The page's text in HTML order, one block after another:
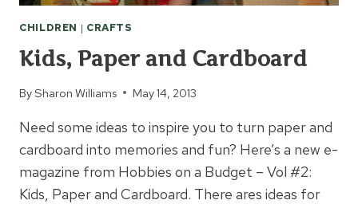
CHILDREN | CRAFTS
Kids, Paper and Cardboard
BySharon Williams May 14, 2013
Need some ideas to inspire you to turn paper and
cardboard into memories and fun? Here’s a new e-
magazine from Hobbies on a Budget – Vol #2:
Kids, Paper and Cardboard. There ares ideas for